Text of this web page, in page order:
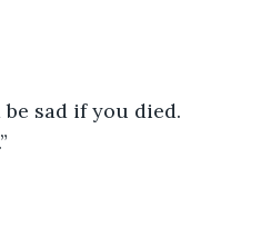
be sad if you died.